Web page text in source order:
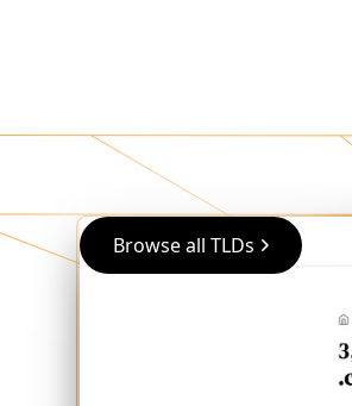
Browse all TLDs